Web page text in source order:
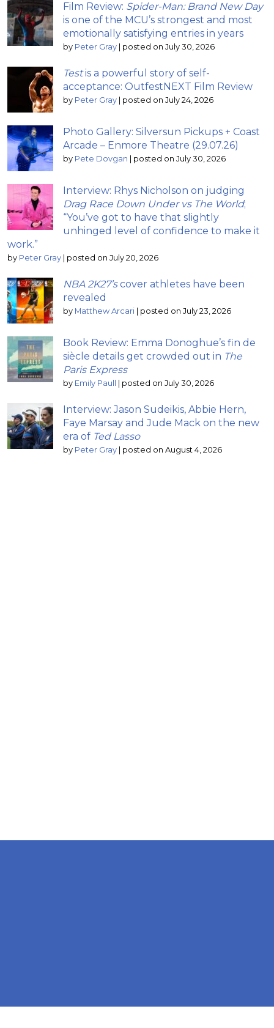
Film Review: Spider-Man: Brand New Day
is one of the MCU’s strongest and most
emotionally satisfying entries in years
by Peter Gray | posted on July 30, 2026
Testis a powerful story of self-
acceptance: OutfestNEXT Film Review
by Peter Gray | posted on July 24, 2026
Photo Gallery: Silversun Pickups + Coast
Arcade – Enmore Theatre (29.07.26)
by Pete Dovgan | posted on July 30, 2026
Interview: Rhys Nicholson on judging
Drag Race Down Under vs The World;
“You’ve got to have that slightly
unhinged level of confidence to make it
work.”
by Peter Gray | posted on July 20, 2026
NBA 2K27’scover athletes have been
revealed
by Matthew Arcari | posted on July 23, 2026
Book Review: Emma Donoghue’s fin de
siècle details get crowded out in The
Paris Express
by Emily Paull | posted on July 30, 2026
Interview: Jason Sudeikis, Abbie Hern,
Faye Marsay and Jude Mack on the new
era of Ted Lasso
by Peter Gray | posted on August 4, 2026